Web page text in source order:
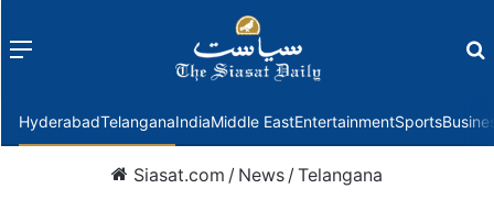
Menu
HyderabadTelanganaIndiaMiddle EastEntertainmentSports
Siasat.com / News /Telangana